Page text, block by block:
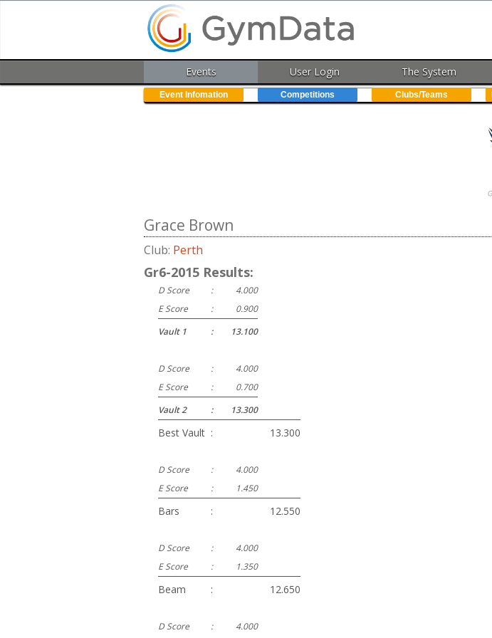
Events User Login The System
Event Infomation Competitions Clubs/Teams
Grace Brown
Club: Perth
Gr6-2015 Results:
D Score :
4.000
E Score
:
0.900
Vault 1
: 13.100
D Score :
4.000
E Score
:
0.700
Vault 2
: 13.300
Best Vault : 13.300
D Score :
4.000
E Score
: 1.450
Bars : 12.550
D Score :
4.000
E Score
: 1.350
Beam : 12.650
D Score : 4.000